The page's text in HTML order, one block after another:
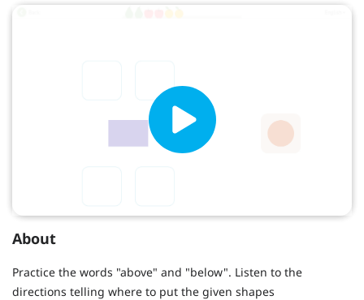
About
Practice the words "above" and "below". Listen to the
directions telling where to put the given shapes